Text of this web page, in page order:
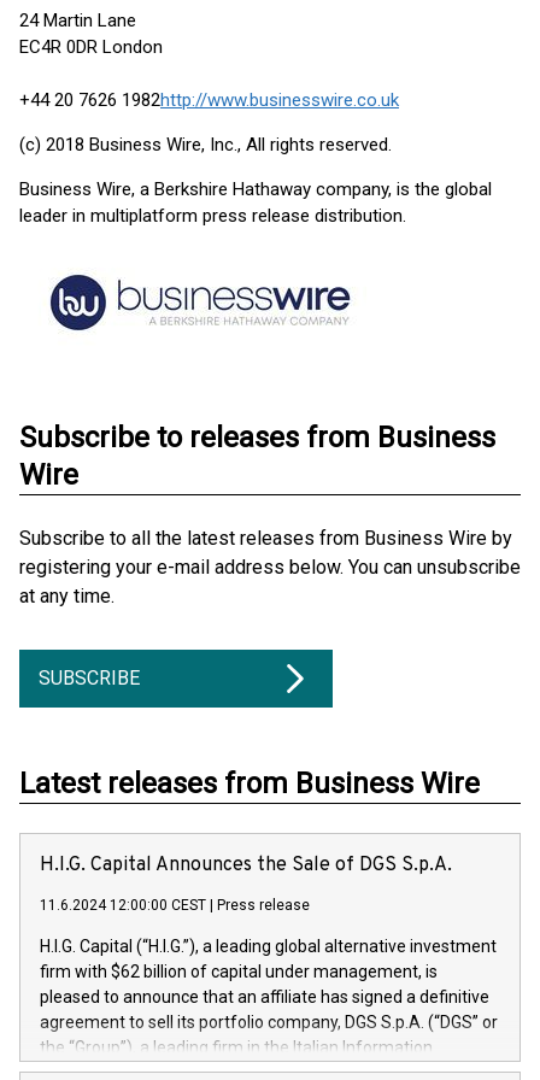
24 Martin Lane
EC4R 0DR London
+44 20 7626 1982http://www.businesswire.co.uk
(c) 2018 Business Wire, Inc., All rights reserved.
Business Wire, a Berkshire Hathaway company, is the global
leader in multiplatform press release distribution.
Subscribe to releases from Business
Wire
Subscribe to all the latest releases from Business Wire by
registering your e-mail address below. You can unsubscribe
at any time.
SUBSCRIBE
Latest releases from Business Wire
H.I.G. Capital Announces the Sale of DGS S.p.A.
11.6.2024 12:00:00 CEST Press release
H.I.G. Capital (“H.I.G.”), a leading global alternative investment
firm with $62 billion of capital under management, is
pleased to announce that an affiliate has signed a definitive
agreement to sell its portfolio company, DGS S.p.A. (“DGS” or
the “Group”), a leading firm in the Italian Information
Technology market, to DGS Co-Founders and management